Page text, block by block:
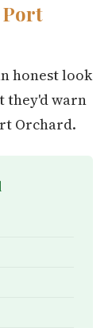
honest look
they'd warn
Orchard.